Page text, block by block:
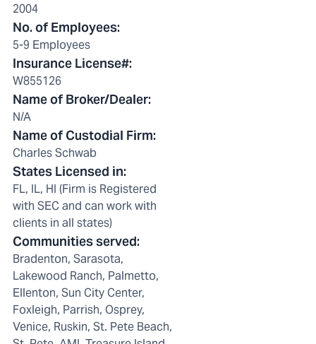
2004
No. of Employees:
5-9 Employees
Insurance License#:
W855126
Name of Broker/Dealer:
N/A
Name of Custodial Firm:
Charles Schwab
States Licensed in:
FL, IL, HI (Firm is Registered
with SEC and can work with
clients in all states)
Communities served:
Bradenton, Sarasota,
Lakewood Ranch, Palmetto,
Ellenton, Sun City Center,
Foxleigh, Parrish, Osprey,
Venice, Ruskin, St. Pete Beach,